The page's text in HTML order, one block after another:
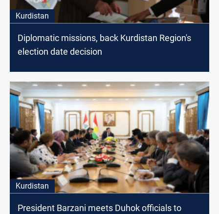
Kurdistan
Diplomatic missions, back Kurdistan Region's
election date decision
Kurdistan
President Barzani meets Duhok officials to